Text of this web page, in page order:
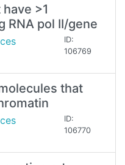
>1
RNA pol II/gene
ID:
106769
that
ID:
106770